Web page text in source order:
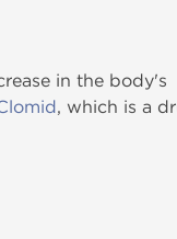
in the body's
, which is a